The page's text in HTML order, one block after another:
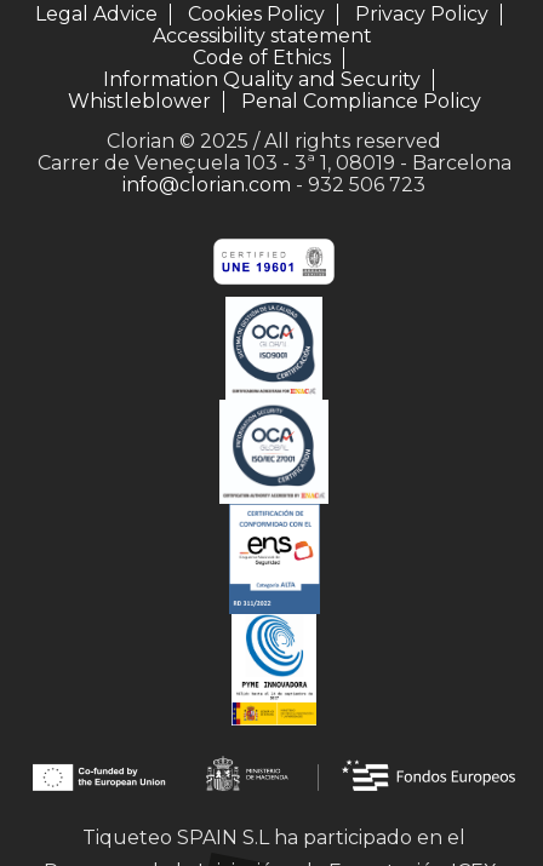
Legal Advice Cookies Policy
Privacy Policy
Accessibility statement
Code of Ethics
Information Quality and Security
Whistleblower
Penal Compliance Policy
Clorian © 2025 / All rights reserved
Carrer de Veneçuela 103 - 3ª 1, 08019 - Barcelona
info@clorian.com - 932 506 723
Tiqueteo SPAIN S.L ha participado en el